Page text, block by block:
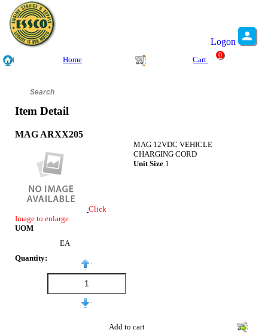
Logon
Home Cart
0
Item Detail
MAG ARXX205
Click
Image to enlarge
UOM
EA
Quantity:
MAG 12VDC VEHICLE
CHARGING CORD
Unit Size 1
Add to cart